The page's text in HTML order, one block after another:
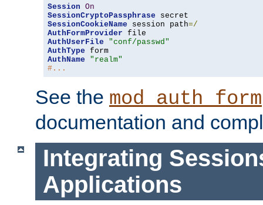
Session On
SessionCryptoPassphrase
SessionCookieName session path=/
AuthFormProvider
AuthUserFile
"conf/passwd"
AuthType
AuthName
"realm"
#...
See the mod_auth_form
documentation and
Integrating
Applications